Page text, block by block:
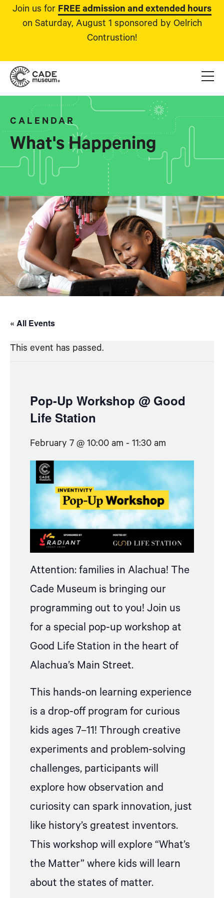
Join us for FREE admission and extended hours
on Saturday, August 1 sponsored by Oelrich
Contrustion!
CALENDAR
What's Happening
« All Events
This event has passed.
Pop-Up Workshop @ Good
Life Station
February 7 @ 10:00 am - 11:30 am
Attention: families in Alachua! The
Cade Museum is bringing our
programming out to you! Join us
for a special pop-up workshop at
Good Life Station in the heart of
Alachua’s Main Street.
This hands-on learning experience
is a drop-off program for curious
kids ages 7–11! Through creative
experiments and problem-solving
challenges, participants will
explore how observation and
curiosity can spark innovation, just
like history’s greatest inventors.
This workshop will explore “What’s
the Matter” where kids will learn
about the states of matter.